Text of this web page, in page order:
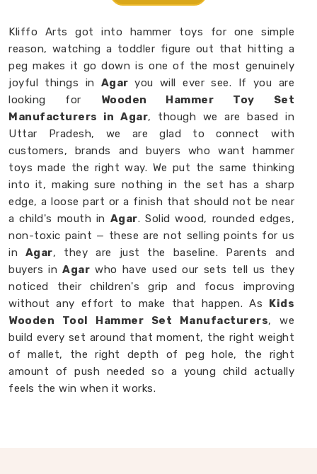
Kliffo Arts got into hammer toys for one simple
reason, watching a toddler figure out that hitting a
peg makes it go down is one of the most genuinely
joyful things in Agar you will ever see. If you are
looking for Wooden Hammer Toy Set
Manufacturers in Agar, though we are based in
Uttar Pradesh, we are glad to connect with
customers, brands and buyers who want hammer
toys made the right way. We put the same thinking
into it, making sure nothing in the set has a sharp
edge, a loose part or a finish that should not be near
a child's mouth in Agar. Solid wood, rounded edges,
non-toxic paint — these are not selling points for us
in Agar, they are just the baseline. Parents and
buyers inAgar who have used our sets tell us they
noticed their children's grip and focus improving
without any effort to make that happen. As Kids
Wooden Tool Hammer Set Manufacturers, we
build every set around that moment, the right weight
of mallet, the right depth of peg hole, the right
amount of push needed so a young child actually
feels the win when it works.